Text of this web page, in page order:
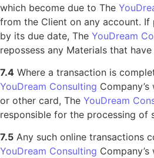
which become due to The
from the Client on any account. If
by its due date, The YouDream
repossess any Materials that
7.4 Where a transaction is
YouDream Consulting
or other card, The YouDream
responsible for the processing of
7.5 Any such online transactions
YouDream Consulting